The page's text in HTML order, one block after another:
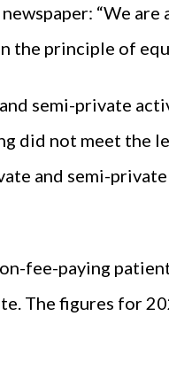
“We
the principle of
semi-private
did not meet the
and semi-
fee-paying
The figures for